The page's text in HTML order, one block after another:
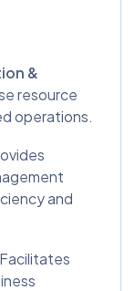
&
resource
operations.
and
Facilitates